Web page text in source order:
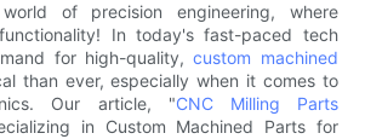
of precision engineering, where
In today's fast-paced tech
for high-quality,custom machined
than ever, especially when it comes to
Our article, "CNC Milling Parts
in Custom Machined Parts for